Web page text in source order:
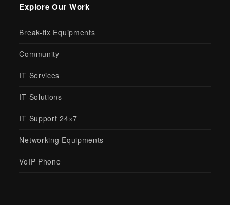
Explore Our Work
Break-fix Equipments
Community
IT Services
IT Solutions
IT Support 24×7
Networking Equipments
VoIP Phone